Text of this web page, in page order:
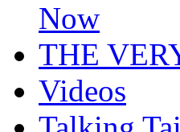
Now
THE
Videos